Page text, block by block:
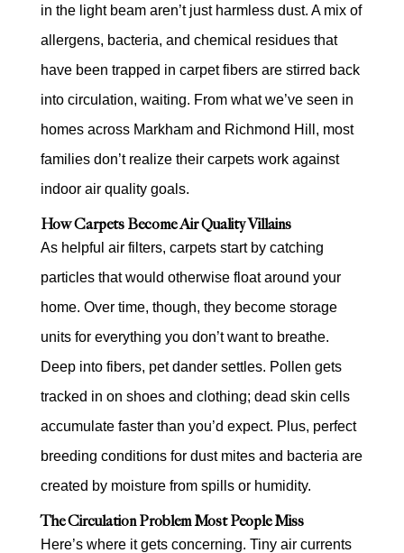
in the light beam aren’t just harmless dust. A mix of
allergens, bacteria, and chemical residues that
have been trapped in carpet fibers are stirred back
into circulation, waiting. From what we’ve seen in
homes across Markham and Richmond Hill, most
families don’t realize their carpets work against
indoor air quality goals.
How Carpets Become Air Quality Villains
As helpful air filters, carpets start by catching
particles that would otherwise float around your
home. Over time, though, they become storage
units for everything you don’t want to breathe.
Deep into fibers, pet dander settles. Pollen gets
tracked in on shoes and clothing; dead skin cells
accumulate faster than you’d expect. Plus, perfect
breeding conditions for dust mites and bacteria are
created by moisture from spills or humidity.
The Circulation Problem Most People Miss
Here’s where it gets concerning. Tiny air currents